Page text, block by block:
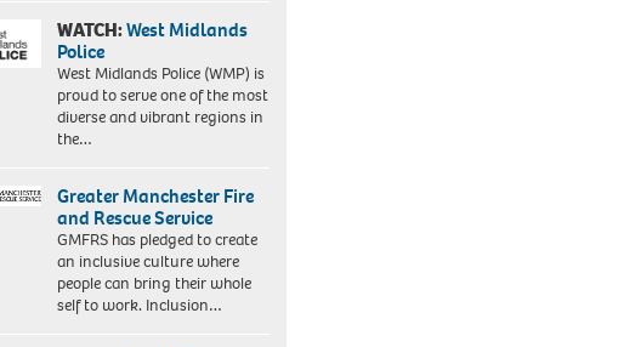
WATCH:West Midlands
Police
West Midlands Police (WMP) is
proud to serve one of the most
diverse and vibrant regions in
the…
Greater Manchester Fire
and Rescue Service
GMFRS has pledged to create
an inclusive culture where
people can bring their whole
self to work. Inclusion…